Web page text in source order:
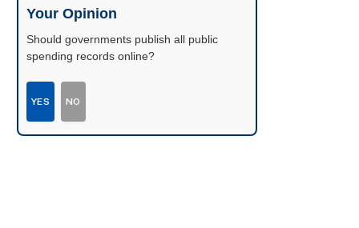
Your Opinion
Should governments publish all public
spending records online?
YES NO